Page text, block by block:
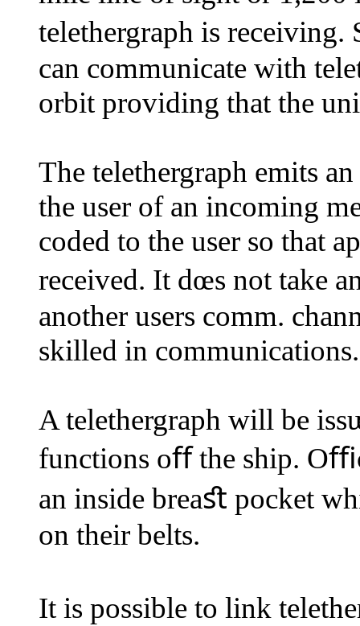
telethergraph is
can communicate with
orbit providing that the
The telethergraph emits
the user of an incoming
coded to the user so that
received. It dœs not take
another users comm.
skilled in communications.
A telethergraph will be
functions oﬀ the ship.
an inside breaﬆ pocket
on their belts.
It is possible to link